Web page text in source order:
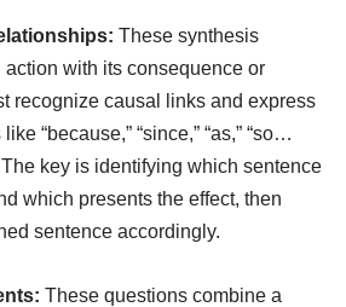
These synthesis
with its consequence or
recognize causal links and express
“because,” “since,” “as,” “so…
The key is identifying which sentence
which presents the effect, then
sentence accordingly.
These questions combine a